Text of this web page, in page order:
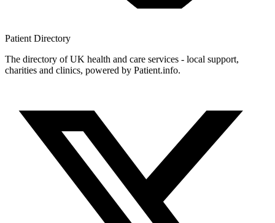
Patient Directory
The directory of UK health and care services - local support,
charities and clinics, powered by Patient.info.